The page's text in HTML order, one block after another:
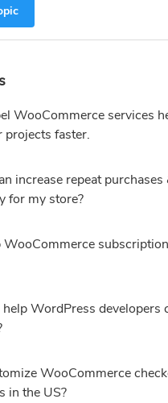
WooCommerce services
projects faster.
increase repeat purchases
for my store?
WooCommerce
WordPress developers
WooCommerce
in the US?